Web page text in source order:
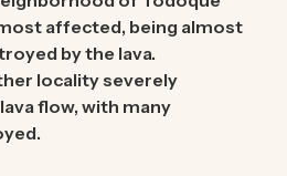
affected, being almost
by the lava.
locality severely
flow, with many